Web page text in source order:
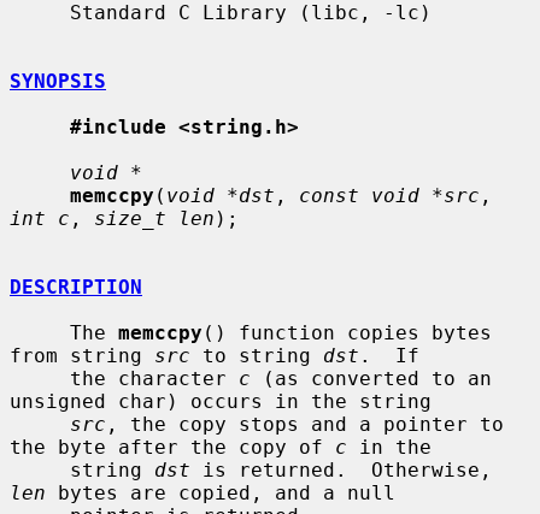
SYNOPSIS
#include <string.h>
void *
memccpy ( void *dst , const void *src
int c , size_t len );
DESCRIPTION
     The
memccpy () function copies bytes
from string src to string dst .  If
     the character
c (as converted to an
unsigned char) occurs in the string
src , the copy stops and a pointer to
the byte after the copy of c in the
     string
dst
len bytes are copied, and a null